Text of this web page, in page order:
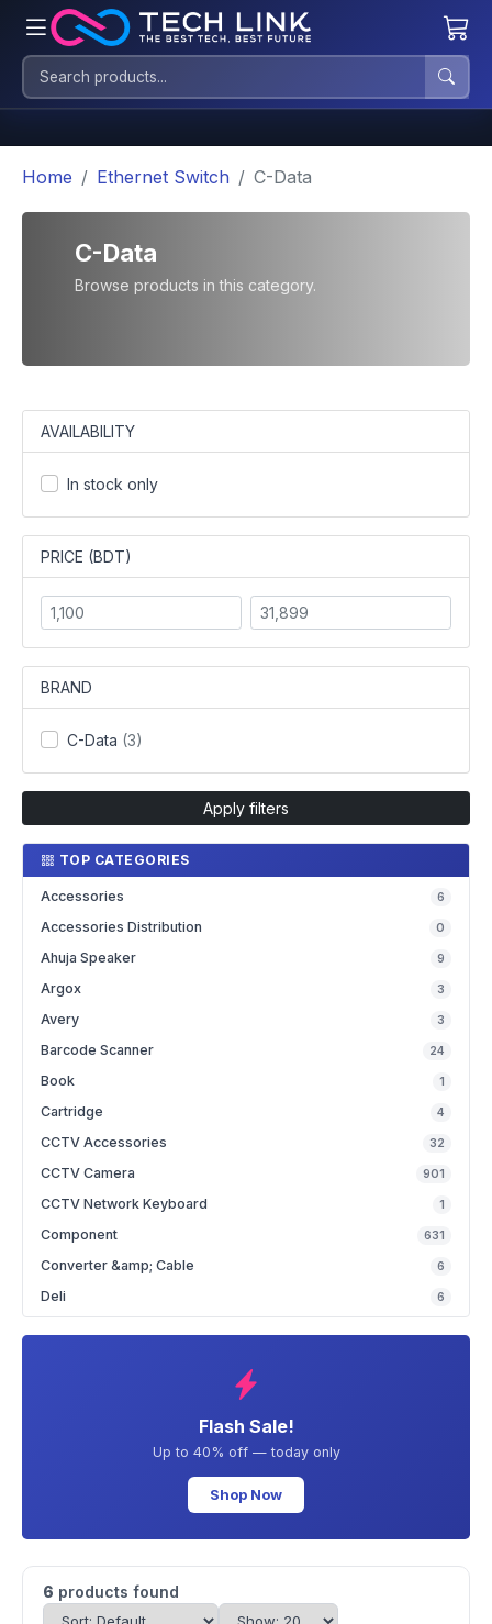
Home Ethernet Switch C-Data
C-Data
Browse products in this category.
AVAILABILITY
In stock only
PRICE (BDT)
BRAND
C-Data (3)
Apply filters
TOP CATEGORIES
Accessories 6
Accessories Distribution 0
Ahuja Speaker 9
Argox 3
Avery 3
Barcode Scanner 24
Book 1
Cartridge 4
CCTV Accessories 32
CCTV Camera 901
CCTV Network Keyboard 1
Component 631
Converter &amp; Cable 6
Deli 6
Flash Sale!
Up to 40% off — today only
Shop Now
6 products found